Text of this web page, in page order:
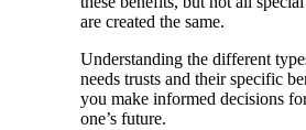
are created the same.
Understanding the different
needs trusts and their specific
you make informed decisions
one’s future.